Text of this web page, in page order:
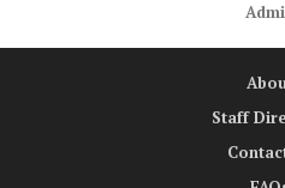
Staff